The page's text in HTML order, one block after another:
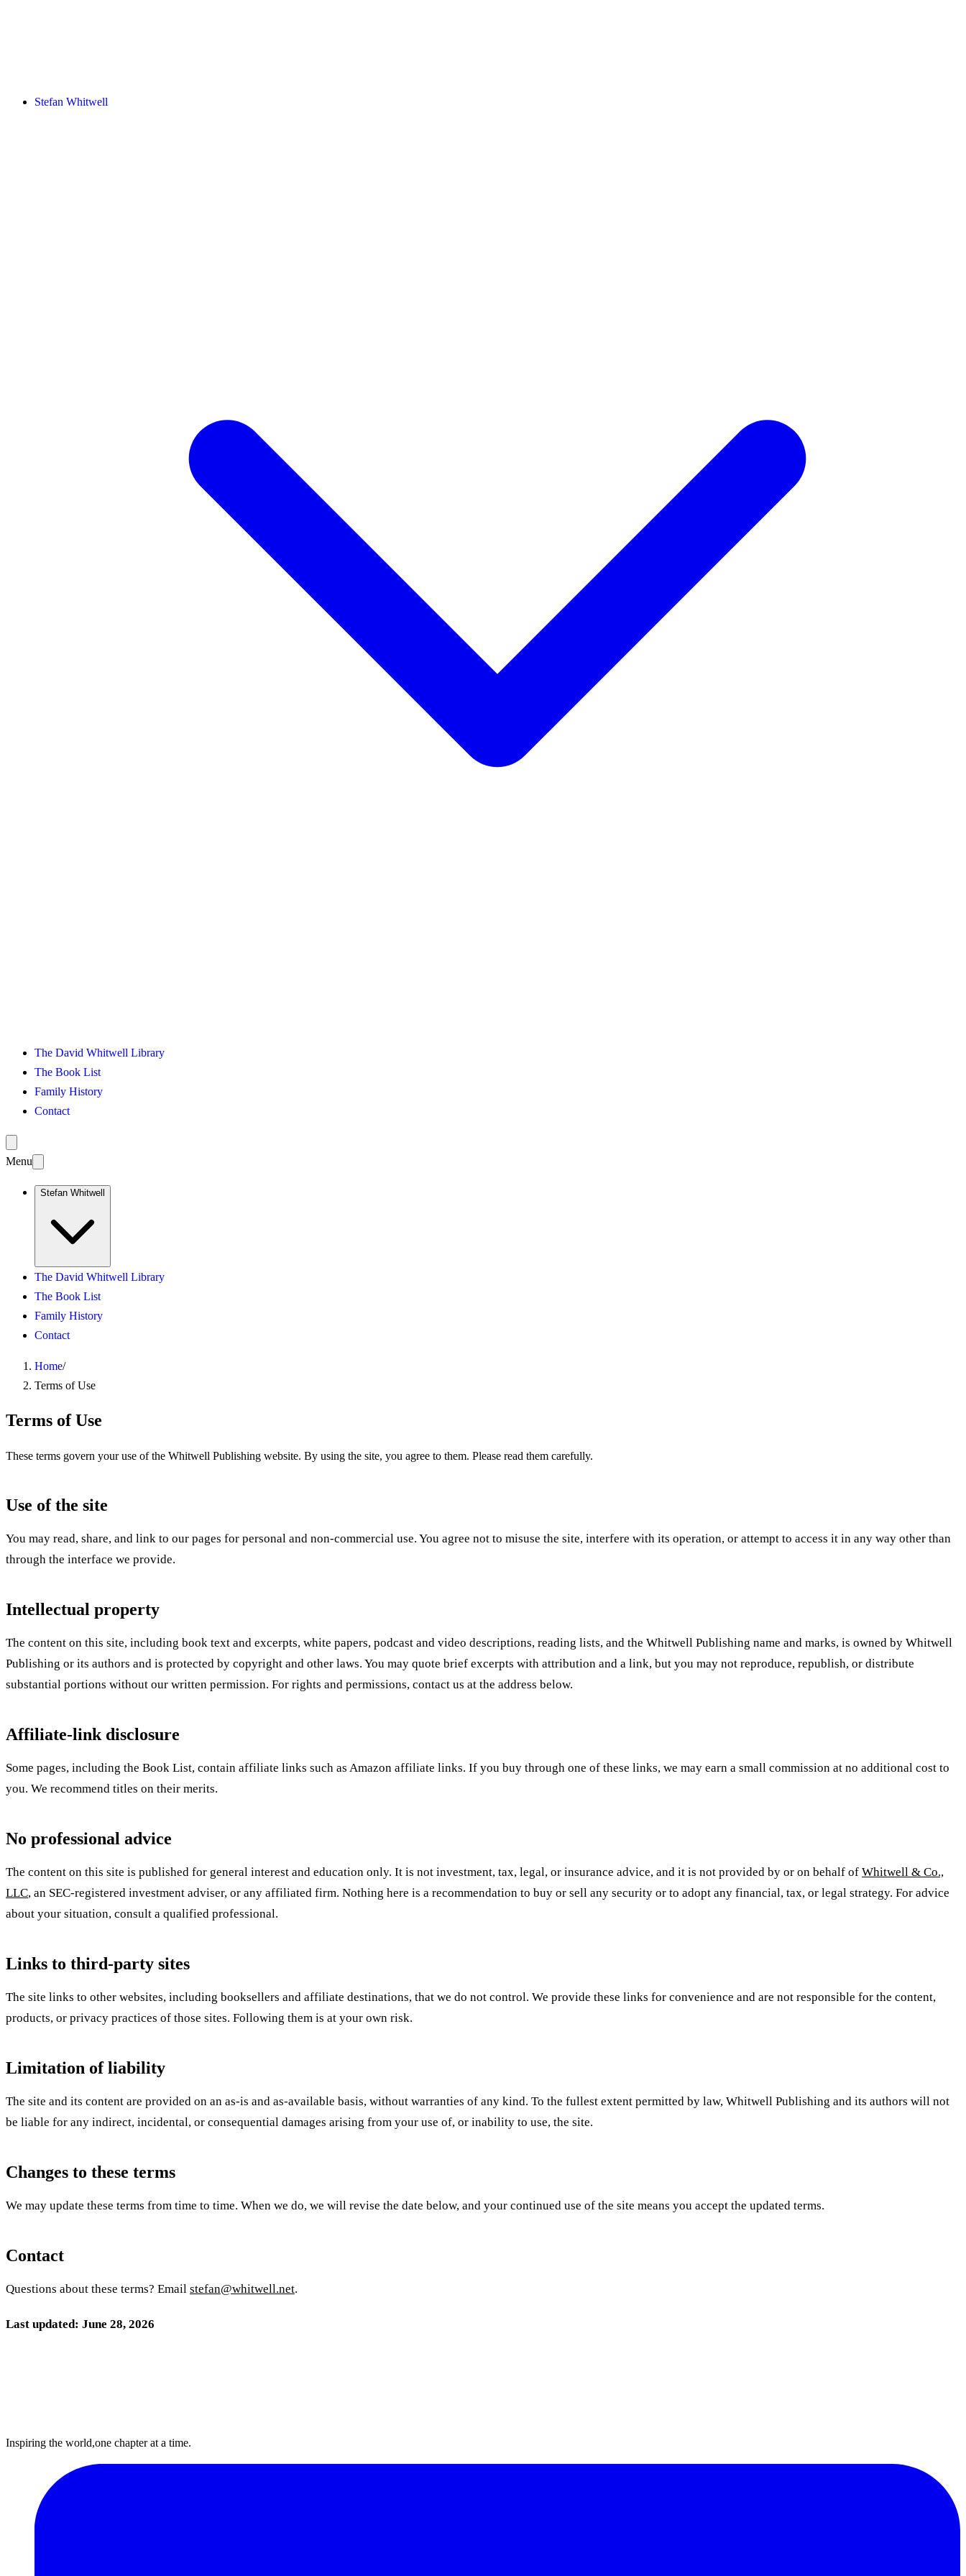
Stefan Whitwell
The David Whitwell Library
The Book List
Family History
Contact
Menu
Stefan Whitwell
The David Whitwell Library
The Book List
Family History
Contact
Home/
Terms of Use
Terms of Use
These terms govern your use of the Whitwell Publishing website. By using the site, you agree to them. Please read them carefully.
Use of the site
You may read, share, and link to our pages for personal and non-commercial use. You agree not to misuse the site, interfere with its operation, or attempt to access it in any way other than
through the interface we provide.
Intellectual property
The content on this site, including book text and excerpts, white papers, podcast and video descriptions, reading lists, and the Whitwell Publishing name and marks, is owned by Whitwell
Publishing or its authors and is protected by copyright and other laws. You may quote brief excerpts with attribution and a link, but you may not reproduce, republish, or distribute
substantial portions without our written permission. For rights and permissions, contact us at the address below.
Affiliate-link disclosure
Some pages, including the Book List, contain affiliate links such as Amazon affiliate links. If you buy through one of these links, we may earn a small commission at no additional cost to
you. We recommend titles on their merits.
No professional advice
The content on this site is published for general interest and education only. It is not investment, tax, legal, or insurance advice, and it is not provided by or on behalf of Whitwell & Co.,
LLC, an SEC-registered investment adviser, or any affiliated firm. Nothing here is a recommendation to buy or sell any security or to adopt any financial, tax, or legal strategy. For advice
about your situation, consult a qualified professional.
Links to third-party sites
The site links to other websites, including booksellers and affiliate destinations, that we do not control. We provide these links for convenience and are not responsible for the content,
products, or privacy practices of those sites. Following them is at your own risk.
Limitation of liability
The site and its content are provided on an as-is and as-available basis, without warranties of any kind. To the fullest extent permitted by law, Whitwell Publishing and its authors will not
be liable for any indirect, incidental, or consequential damages arising from your use of, or inability to use, the site.
Changes to these terms
We may update these terms from time to time. When we do, we will revise the date below, and your continued use of the site means you accept the updated terms.
Contact
Questions about these terms? Email stefan@whitwell.net.
Last updated: June 28, 2026
Inspiring the world,one chapter at a time.